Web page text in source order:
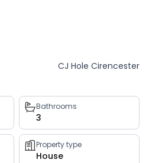
CJ Hole Cirencester
Bathrooms
3
Property type
House